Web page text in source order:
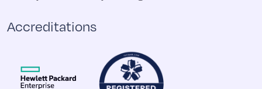
Accreditations